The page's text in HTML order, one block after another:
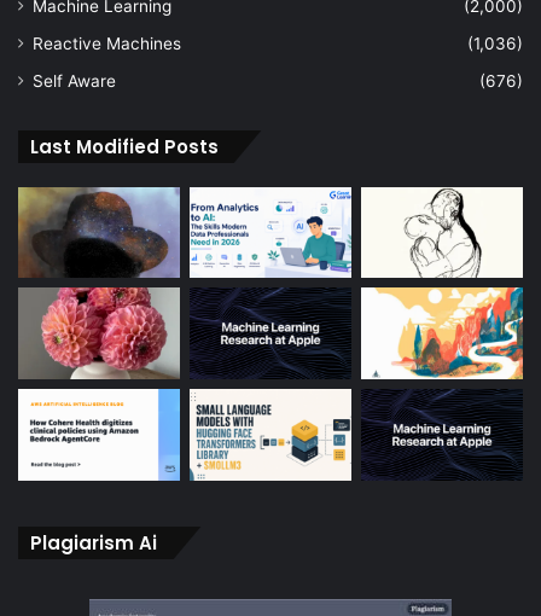
Machine Learning
(2,000)
Reactive Machines
(1,036)
Self Aware
(676)
Last Modified Posts
Plagiarism Ai